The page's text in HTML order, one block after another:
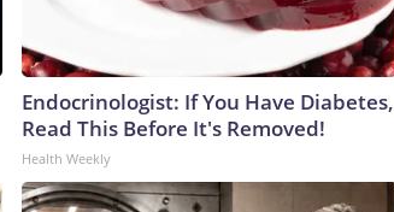
Endocrinologist: If You Have Diabetes,
Read This Before It's Removed!
Health Weekly